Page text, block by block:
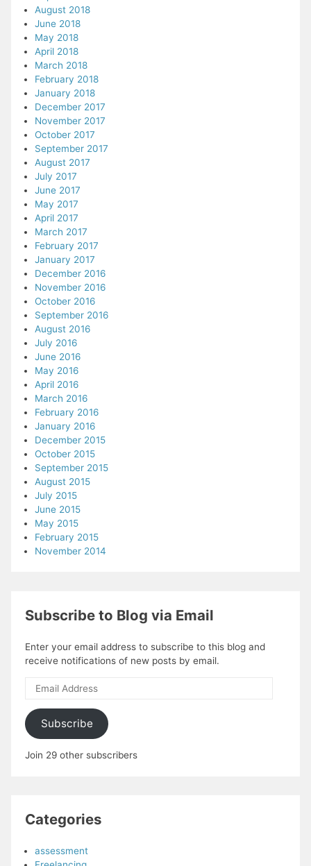
August 2018
June 2018
May 2018
April 2018
March 2018
February 2018
January 2018
December 2017
November 2017
October 2017
September 2017
August 2017
July 2017
June 2017
May 2017
April 2017
March 2017
February 2017
January 2017
December 2016
November 2016
October 2016
September 2016
August 2016
July 2016
June 2016
May 2016
April 2016
March 2016
February 2016
January 2016
December 2015
October 2015
September 2015
August 2015
July 2015
June 2015
May 2015
February 2015
November 2014
Subscribe to Blog via Email
Enter your email address to subscribe to this blog and
receive notifications of new posts by email.
Email
Subscribe
Join 29 other subscribers
Categories
assessment